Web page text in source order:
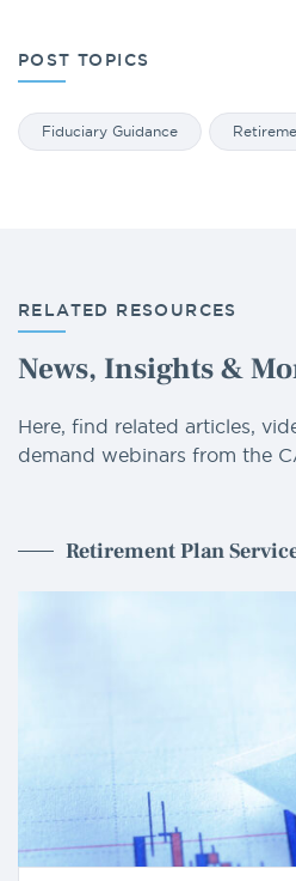
POST TOPICS
Fiduciary Guidance
RELATED RESOURCES
News, Insights &
Here, find related articles,
demand webinars from the
Retirement Plan